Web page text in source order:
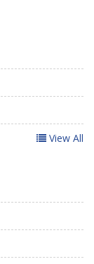
View All